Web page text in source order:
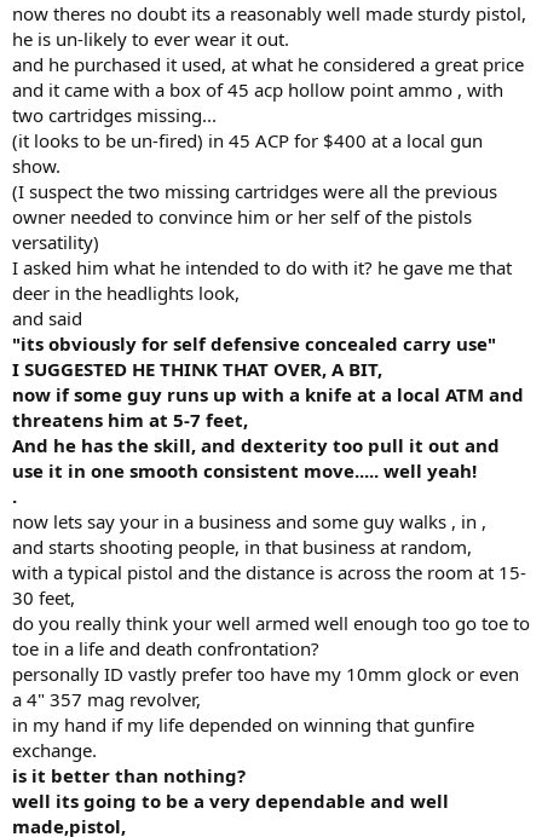
now theres no doubt its a reasonably well made sturdy pistol,
he is un-likely to ever wear it out.
and he purchased it used, at what he considered a great price
and it came with a box of 45 acp hollow point ammo , with
two cartridges missing...
(it looks to be un-fired) in 45 ACP for $400 at a local gun
show.
(I suspect the two missing cartridges were all the previous
owner needed to convince him or her self of the pistols
versatility)
I asked him what he intended to do with it? he gave me that
deer in the headlights look,
and said
"its obviously for self defensive concealed carry use"
I SUGGESTED HE THINK THAT OVER, A BIT,
now if some guy runs up with a knife at a local ATM and
threatens him at 5-7 feet,
And he has the skill, and dexterity too pull it out and
use it in one smooth consistent move..... well yeah!
.
now lets say your in a business and some guy walks , in ,
and starts shooting people, in that business at random,
with a typical pistol and the distance is across the room at 15-
30 feet,
do you really think your well armed well enough too go toe to
toe in a life and death confrontation?
personally ID vastly prefer too have my 10mm glock or even
a 4" 357 mag revolver,
in my hand if my life depended on winning that gunfire
exchange.
is it better than nothing?
well its going to be a very dependable and well
made,pistol,